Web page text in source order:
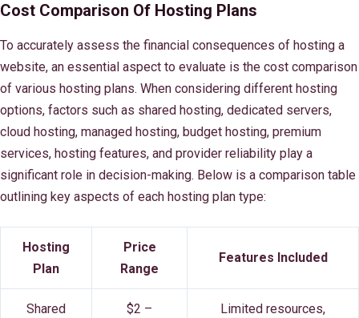
Cost Comparison Of Hosting Plans
To accurately assess the financial consequences of hosting a
website, an essential aspect to evaluate is the cost comparison
of various hosting plans. When considering different hosting
options, factors such as shared hosting, dedicated servers,
cloud hosting, managed hosting, budget hosting, premium
services, hosting features, and provider reliability play a
significant role in decision-making. Below is a comparison table
outlining key aspects of each hosting plan type:
Hosting
Plan
Price
Range
Features Included
Shared
$2 –
Limited resources,